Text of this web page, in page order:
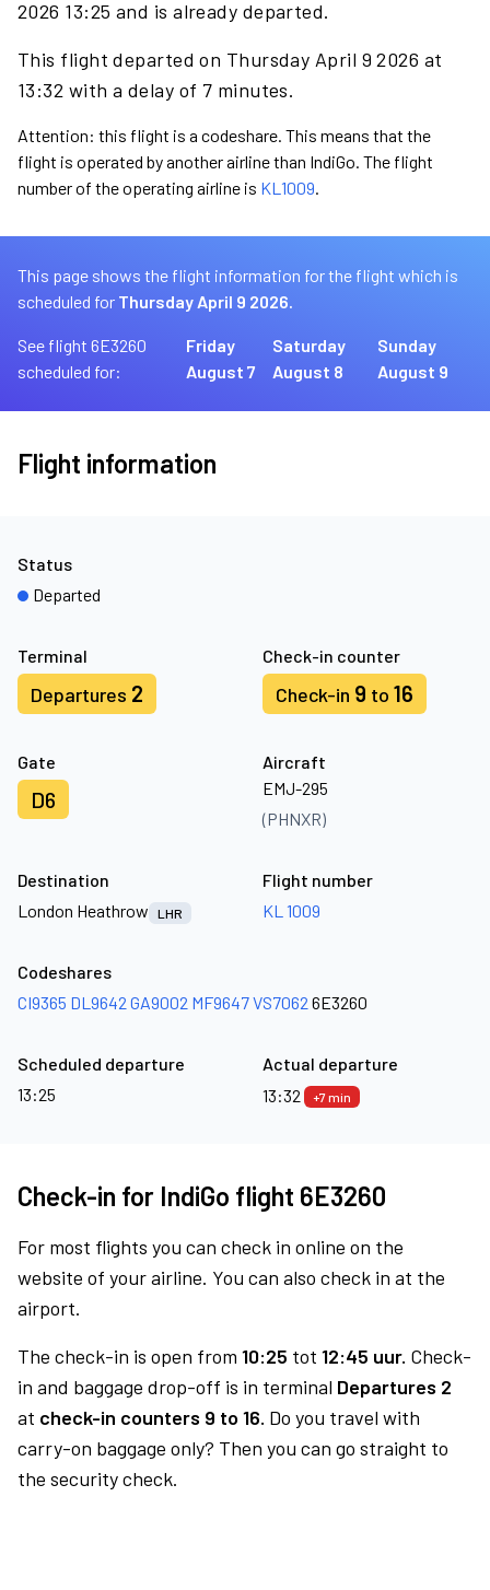
2026 13:25 and is already departed.
This flight departed on Thursday April 9 2026 at
13:32 with a delay of 7 minutes.
Attention: this flight is a codeshare. This means that the
flight is operated by another airline than IndiGo. The flight
number of the operating airline is KL1009.
This page shows the flight information for the flight which is
scheduled for Thursday April 9 2026.
See flight 6E3260
scheduled for:
Friday
August 7
Saturday
August 8
Sunday
August 9
Flight information
Terminal
Departures 2
Check-in counter
Check-in 9 to 16
Gate
D6
Aircraft
EMJ-295
(PHNXR)
Status
Departed
Destination
London Heathrow
LHR
Flight number
KL 1009
Codeshares
CI9365 DL9642 GA9002 MF9647VS7062 6E3260
Scheduled departure
13:25
Actual departure
13:32
+7 min
Check-in for IndiGo flight 6E3260
For most flights you can check in online on the
website of your airline. You can also check in at the
airport.
The check-in is open from 10:25 tot 12:45 uur. Check-
in and baggage drop-off is in terminal Departures 2
at check-in counters 9 to 16. Do you travel with
carry-on baggage only? Then you can go straight to
the security check.